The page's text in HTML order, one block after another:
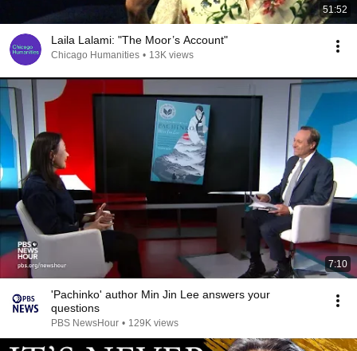
51:52
Laila Lalami: "The Moor’s Account"
Chicago Humanities • 13K views
7:10
'Pachinko' author Min Jin Lee answers your
questions
PBS NewsHour • 129K views